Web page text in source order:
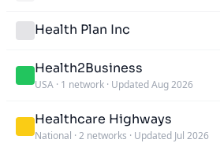
Health Plan Inc
Health2Business
USA · 1 network · Updated Aug 2026
Healthcare Highways
National · 2 networks · Updated Jul 2026